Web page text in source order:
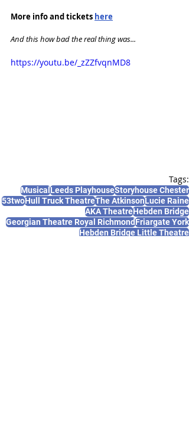
More info and tickets here
And this how bad the real thing was...
https://youtu.be/_zZZfvqnMD8
Tags:
MusicalLeeds PlayhouseStoryhouse Chester
53twoHull Truck TheatreThe AtkinsonLucie Raine
AKA TheatreHebden Bridge
Georgian Theatre Royal RichmondFriargate York
Hebden Bridge Little Theatre